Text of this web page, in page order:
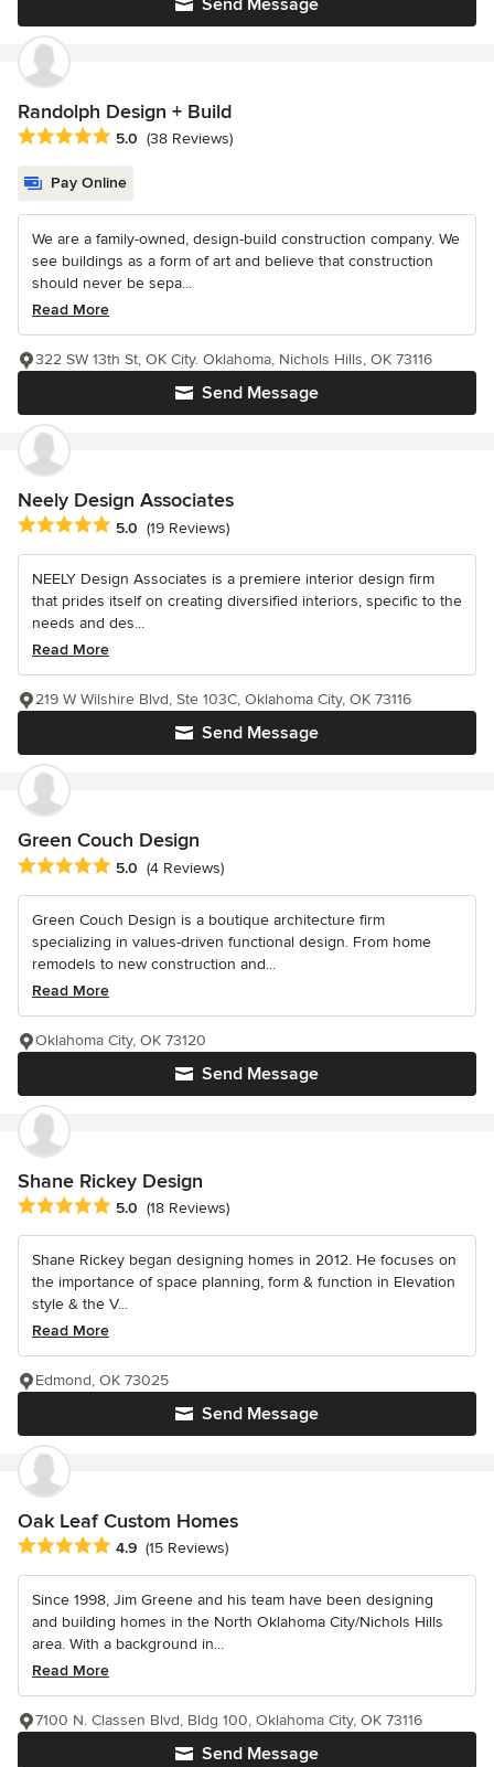
Send Message
Randolph Design + Build
Average rating: 5 out of 5 stars
5.0 (38 Reviews)
Pay Online
We are a family-owned, design-build construction company. We
see buildings as a form of art and believe that construction
should never be sepa...
Read More
Send Message
322 SW 13th St, OK City. Oklahoma, Nichols Hills, OK 73116
Neely Design Associates
Average rating: 5 out of 5 stars
5.0 (19 Reviews)
NEELY Design Associates is a premiere interior design firm
that prides itself on creating diversified interiors, specific to the
needs and des...
Read More
Send Message
219 W Wilshire Blvd, Ste 103C, Oklahoma City, OK 73116
Green Couch Design
Average rating: 5 out of 5 stars
5.0 (4 Reviews)
Green Couch Design is a boutique architecture firm
specializing in values-driven functional design. From home
remodels to new construction and...
Read More
Send Message
Oklahoma City, OK 73120
Shane Rickey Design
Average rating: 5 out of 5 stars
5.0 (18 Reviews)
Shane Rickey began designing homes in 2012. He focuses on
the importance of space planning, form & function in Elevation
style & the V...
Read More
Send Message
Edmond, OK 73025
Oak Leaf Custom Homes
Average rating: 4.9 out of 5 stars
4.9 (15 Reviews)
Since 1998, Jim Greene and his team have been designing
and building homes in the North Oklahoma City/Nichols Hills
area. With a background in...
Read More
Send Message
7100 N. Classen Blvd, Bldg 100, Oklahoma City, OK 73116